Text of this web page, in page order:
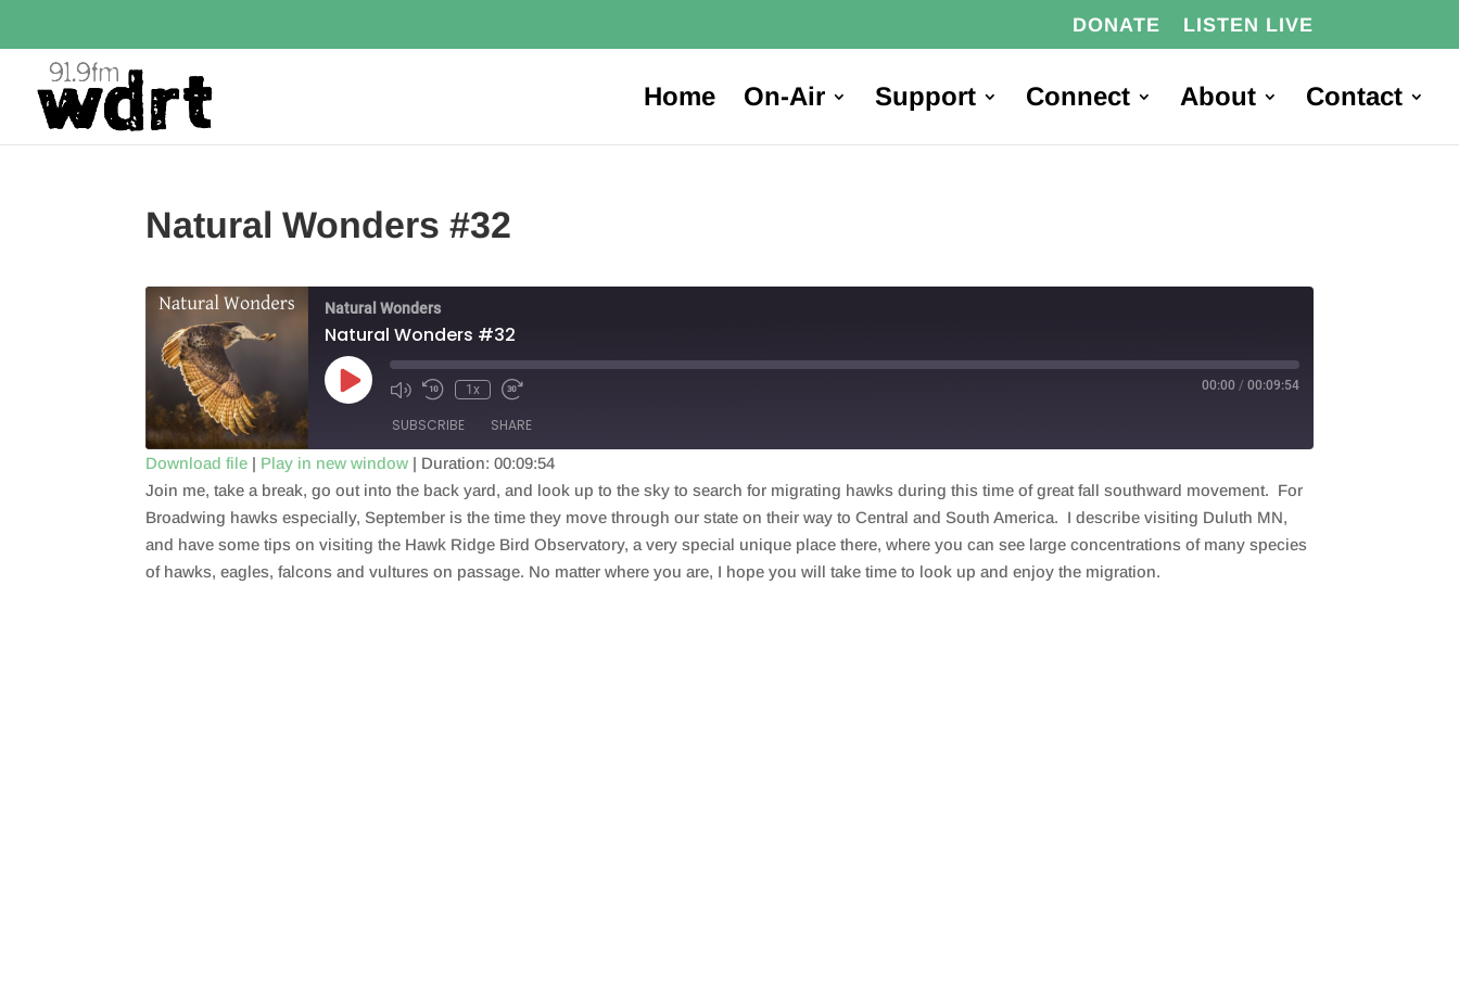
DONATE LISTEN LIVE
Home On-Air Support Connect About Contact
Natural Wonders #32
Natural Wonders
Natural Wonders #32
Play
Episode
1x 00:00 / 00:09:54
SUBSCRIBE SHARE
RSS FEED
SHARE
LINK
EMBED
Download file | Play in new window | Duration: 00:09:54
Join me, take a break, go out into the back yard, and look up to the sky to search for migrating hawks during this time of great fall southward movement. For
Broadwing hawks especially, September is the time they move through our state on their way to Central and South America. I describe visiting Duluth MN,
and have some tips on visiting the Hawk Ridge Bird Observatory, a very special unique place there, where you can see large concentrations of many species
of hawks, eagles, falcons and vultures on passage. No matter where you are, I hope you will take time to look up and enjoy the migration.